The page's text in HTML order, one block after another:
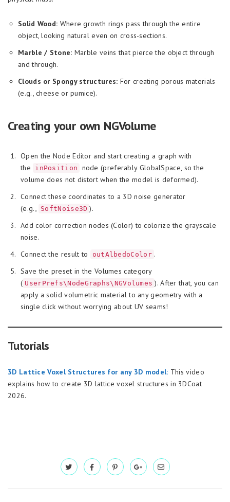
Solid Wood: Where growth rings pass through the entire
object, looking natural even on cross-sections.
Marble / Stone: Marble veins that pierce the object through
and through.
Clouds or Spongy structures: For creating porous materials
(e.g., cheese or pumice).
Creating your own NGVolume
Open the Node Editor and start creating a graph with
the
inPosition
node (preferably GlobalSpace, so the
volume does not distort when the model is deformed).
Connect these coordinates to a 3D noise generator
(e.g., SoftNoise3D ).
Add color correction nodes (Color) to colorize the grayscale
noise.
Connect the result to
outAlbedoColor .
Save the preset in the Volumes category
( UserPrefs\NodeGraphs\NGVolumes ). After that, you can
apply a solid volumetric material to any geometry with a
single click without worrying about UV seams!
Tutorials
3D Lattice Voxel Structures for any 3D model: This video
explains how to create 3D lattice voxel structures in 3DCoat
2026.